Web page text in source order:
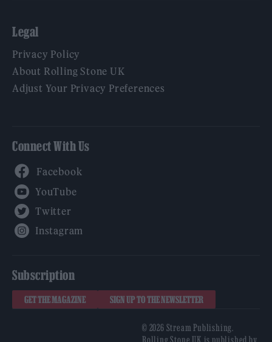
Legal
Privacy Policy
About Rolling Stone UK
Adjust Your Privacy Preferences
Connect With Us
Subscription
GET THE MAGAZINE SIGN UP TO THE NEWSLETTER
© 2026 Stream Publishing.
Rolling Stone UK is published by